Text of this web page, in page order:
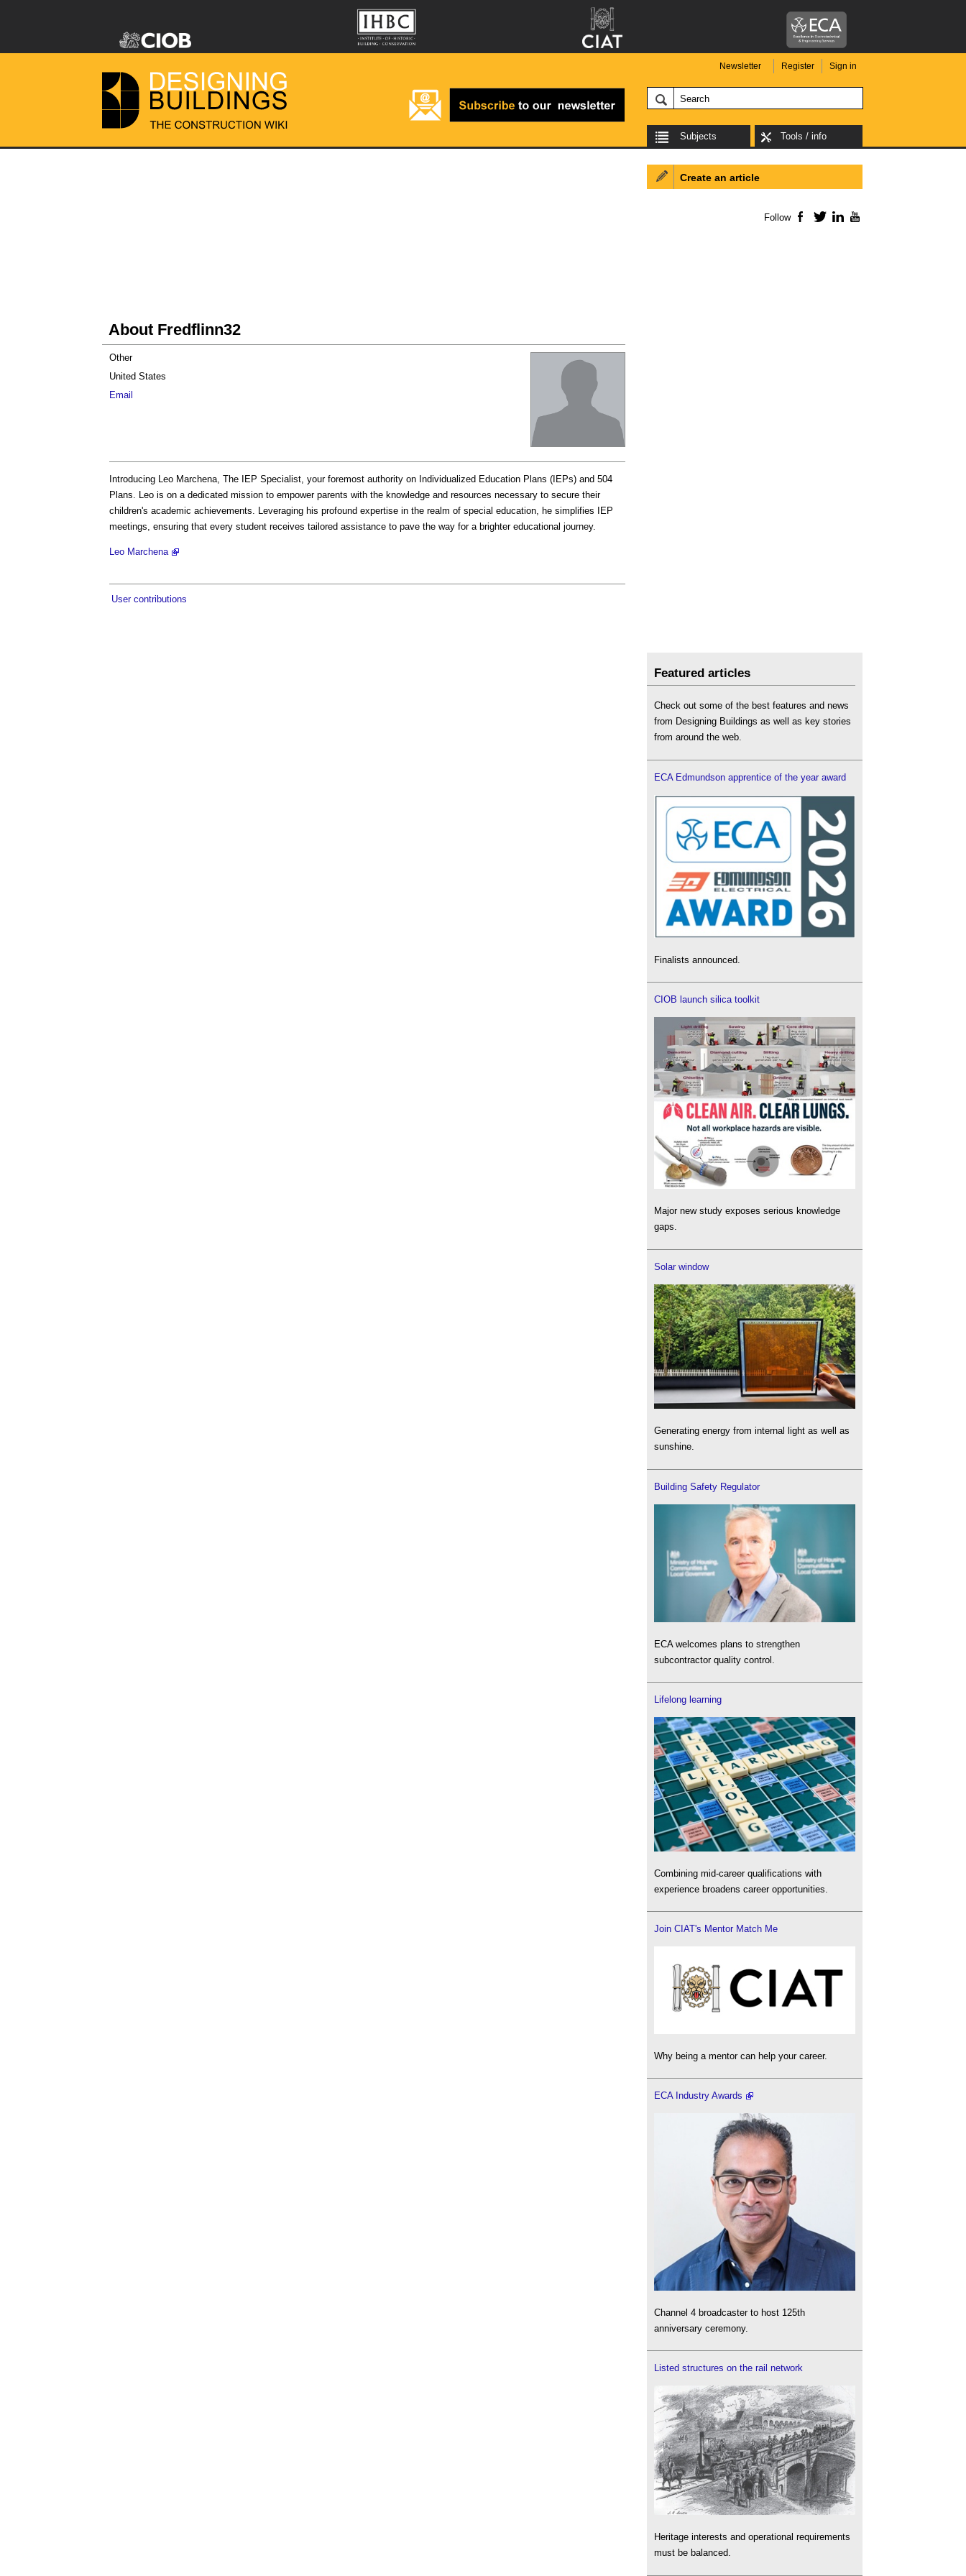
Newsletter Register Sign in
Subjects Tools / info
About Fredflinn32
Other
United States
Email
Introducing Leo Marchena, The IEP Specialist, your foremost authority on Individualized Education Plans (IEPs) and 504
Plans. Leo is on a dedicated mission to empower parents with the knowledge and resources necessary to secure their
children's academic achievements. Leveraging his profound expertise in the realm of special education, he simplifies IEP
meetings, ensuring that every student receives tailored assistance to pave the way for a brighter educational journey.
Leo Marchena
User contributions
Create an article
Follow Facebook
TwitterLinkedIn
Featured articles
Check out some of the best features and news
from Designing Buildings as well as key stories
from around the web.
ECA Edmundson apprentice of the year award
Finalists announced.
CIOB launch silica toolkit
Major new study exposes serious knowledge
gaps.
Solar window
Generating energy from internal light as well as
sunshine.
Building Safety Regulator
ECA welcomes plans to strengthen
subcontractor quality control.
Lifelong learning
Combining mid-career qualifications with
experience broadens career opportunities.
Join CIAT's Mentor Match Me
Why being a mentor can help your career.
ECA Industry Awards
Channel 4 broadcaster to host 125th
anniversary ceremony.
Listed structures on the rail network
Heritage interests and operational requirements
must be balanced.